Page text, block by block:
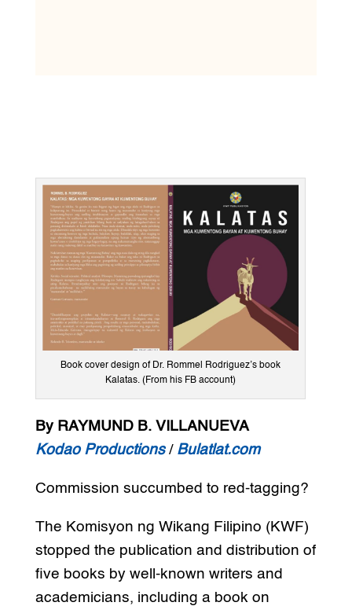
Book cover design of Dr. Rommel Rodriguez’s book
Kalatas. (From his FB account)
By RAYMUND B. VILLANUEVA
Kodao Productions / Bulatlat.com
Commission succumbed to red-tagging?
The Komisyon ng Wikang Filipino (KWF)
stopped the publication and distribution of
five books by well-known writers and
academicians, including a book on